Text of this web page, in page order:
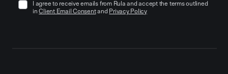
I agree to receive emails from Rula and accept the terms outlined
in Client Email Consentand Privacy Policy